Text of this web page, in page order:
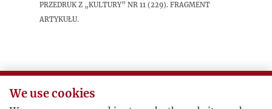
Przedruk z „Kultury” nr 11 (229). Fragment
artykułu.
We use cookies